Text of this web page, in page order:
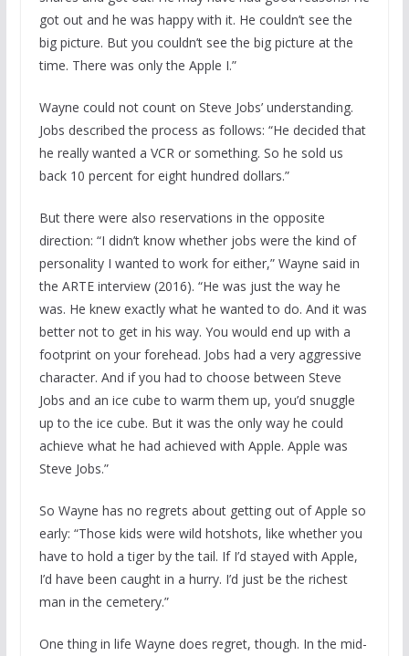
got out and he was happy with it. He couldn’t see the
big picture. But you couldn’t see the big picture at the
time. There was only the Apple I.”
Wayne could not count on Steve Jobs’ understanding.
Jobs described the process as follows: “He decided that
he really wanted a VCR or something. So he sold us
back 10 percent for eight hundred dollars.”
But there were also reservations in the opposite
direction: “I didn’t know whether jobs were the kind of
personality I wanted to work for either,” Wayne said in
the ARTE interview (2016). “He was just the way he
was. He knew exactly what he wanted to do. And it was
better not to get in his way. You would end up with a
footprint on your forehead. Jobs had a very aggressive
character. And if you had to choose between Steve
Jobs and an ice cube to warm them up, you’d snuggle
up to the ice cube. But it was the only way he could
achieve what he had achieved with Apple. Apple was
Steve Jobs.”
So Wayne has no regrets about getting out of Apple so
early: “Those kids were wild hotshots, like whether you
have to hold a tiger by the tail. If I’d stayed with Apple,
I’d have been caught in a hurry. I’d just be the richest
man in the cemetery.”
One thing in life Wayne does regret, though. In the mid-